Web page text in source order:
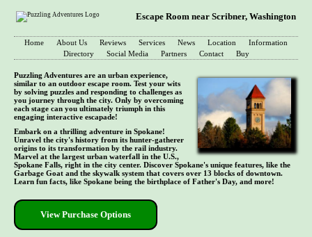
Escape Room near Scribner, Washington
Home About Us Reviews Services News Location
Information
Directory
Social Media Partners Contact Buy
Puzzling Adventures are an urban experience,
similar to an outdoor escape room. Test your wits
by solving puzzles and responding to challenges as
you journey through the city. Only by overcoming
each stage can you ultimately triumph in this
engaging interactive escapade!
Embark on a thrilling adventure in Spokane!
Unravel the city's history from its hunter-gatherer
origins to its transformation by the rail industry.
Marvel at the largest urban waterfall in the U.S.,
Spokane Falls, right in the city center. Discover Spokane's unique features, like the
Garbage Goat and the skywalk system that covers over 13 blocks of downtown.
Learn fun facts, like Spokane being the birthplace of Father's Day, and more!
View Purchase Options